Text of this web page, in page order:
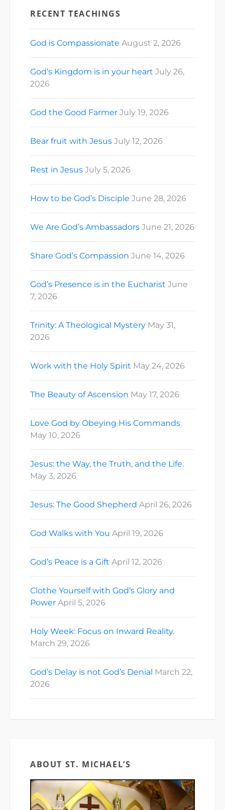
id="3312601952385303"]
[ad_2] For
of Saint…
RECENT TEACHINGS
God is Compassionate August 2, 2026
God’s Kingdom is in your heart July 26,
2026
God the Good Farmer July 19, 2026
Bear fruit with Jesus July 12, 2026
Rest in Jesus July 5, 2026
How to be God’s Disciple June 28, 2026
We Are God’s Ambassadors June 21, 2026
Share God’s Compassion June 14, 2026
God’s Presence is in the Eucharist June
7, 2026
Trinity: A Theological Mystery May 31,
2026
Work with the Holy Spirit May 24, 2026
The Beauty of Ascension May 17, 2026
Love God by Obeying His Commands
May 10, 2026
Jesus: the Way, the Truth, and the Life.
May 3, 2026
Jesus: The Good Shepherd April 26, 2026
God Walks with You April 19, 2026
God’s Peace is a Gift April 12, 2026
Clothe Yourself with God’s Glory and
Power April 5, 2026
Holy Week: Focus on Inward Reality.
March 29, 2026
God’s Delay is not God’s Denial March 22,
2026
ABOUT ST. MICHAEL’S